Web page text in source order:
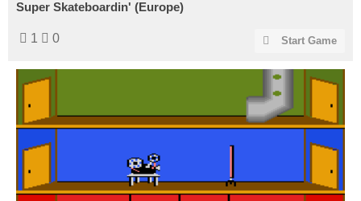
Super Skateboardin' (Europe)
1 0 Start Game